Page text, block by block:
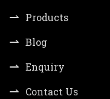
Products
Blog
Enquiry
Contact Us